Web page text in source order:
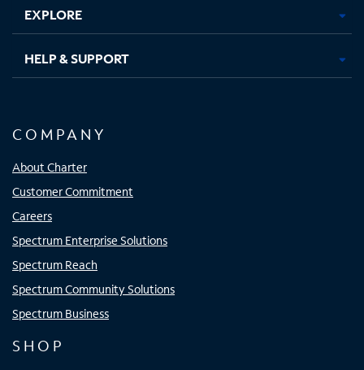
EXPLORE
HELP & SUPPORT
COMPANY
About Charter
Customer Commitment
Careers
Spectrum Enterprise Solutions
Spectrum Reach
Spectrum Community Solutions
Spectrum Business
SHOP